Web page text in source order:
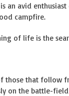
an avid
campfire.
of life is the
those that follow
on the battle-